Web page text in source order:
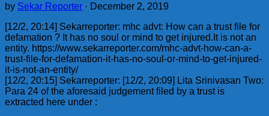
by Sekar Reporter · December 2, 2019
[12/2, 20:14] Sekarreporter: mhc advt: How can a trust file for
defamation ? It has no soul or mind to get injured.It is not an
entity. https://www.sekarreporter.com/mhc-advt-how-can-a-
trust-file-for-defamation-it-has-no-soul-or-mind-to-get-injured-
it-is-not-an-entity/
[12/2, 20:15] Sekarreporter: [12/2, 20:09] Lita Srinivasan Two:
Para 24 of the aforesaid judgement filed by a trust is
extracted here under :